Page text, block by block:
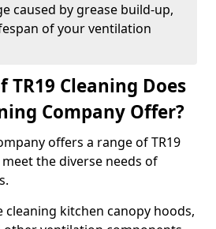
caused by grease build-up,
of your ventilation
TR19 Cleaning Does
Company Offer?
offers a range of TR19
the diverse needs of
cleaning kitchen canopy hoods,